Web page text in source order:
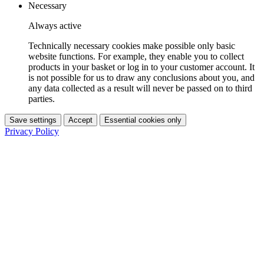
Necessary
Always active
Technically necessary cookies make possible only basic
website functions. For example, they enable you to collect
products in your basket or log in to your customer account. It
is not possible for us to draw any conclusions about you, and
any data collected as a result will never be passed on to third
parties.
Save settings Accept Essential cookies only
Privacy Policy